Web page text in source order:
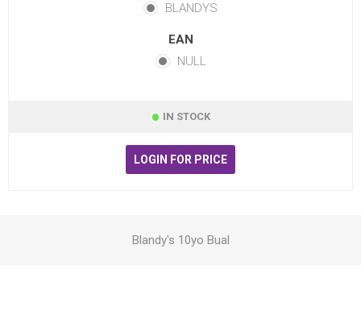
BLANDYS
EAN
NULL
IN STOCK
LOGIN FOR PRICE
Blandy's 10yo Bual